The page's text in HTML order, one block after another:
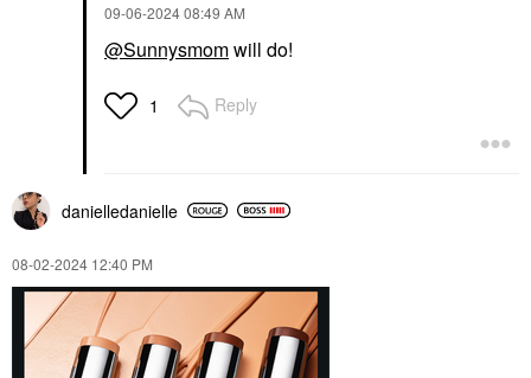
‎09-06-202408:49 AM
@Sunnysmomwill do!
1 Reply
danielledanielle
‎08-02-2024 12:40 PM